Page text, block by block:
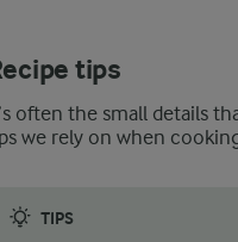
tips
often the small details
we rely on when
TIPS